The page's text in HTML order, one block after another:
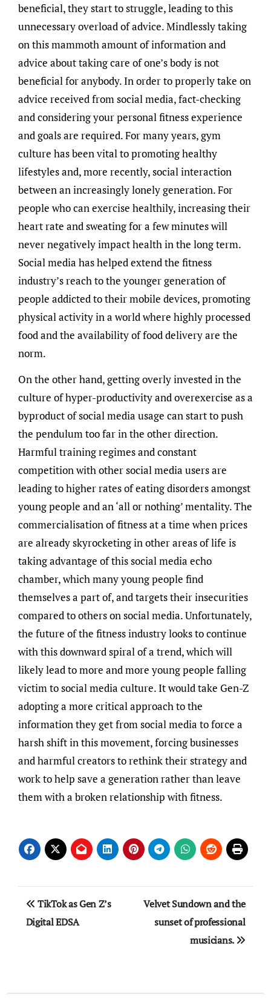
beneficial, they start to struggle, leading to this
unnecessary overload of advice. Mindlessly taking
on this mammoth amount of information and
advice about taking care of one’s body is not
beneficial for anybody. In order to properly take on
advice received from social media, fact-checking
and considering your personal fitness experience
and goals are required. For many years, gym
culture has been vital to promoting healthy
lifestyles and, more recently, social interaction
between an increasingly lonely generation. For
people who can exercise healthily, increasing their
heart rate and sweating for a few minutes will
never negatively impact health in the long term.
Social media has helped extend the fitness
industry’s reach to the younger generation of
people addicted to their mobile devices, promoting
physical activity in a world where highly processed
food and the availability of food delivery are the
norm.
On the other hand, getting overly invested in the
culture of hyper-productivity and overexercise as a
byproduct of social media usage can start to push
the pendulum too far in the other direction.
Harmful training regimes and constant
competition with other social media users are
leading to higher rates of eating disorders amongst
young people and an ‘all or nothing’ mentality. The
commercialisation of fitness at a time when prices
are already skyrocketing in other areas of life is
taking advantage of this social media echo
chamber, which many young people find
themselves a part of, and targets their insecurities
compared to others on social media. Unfortunately,
the future of the fitness industry looks to continue
with this downward spiral of a trend, which will
likely lead to more and more young people falling
victim to social media culture. It would take Gen-Z
adopting a more critical approach to the
information they get from social media to force a
harsh shift in this movement, forcing businesses
and harmful creators to rethink their strategy and
work to help save a generation rather than leave
them with a broken relationship with fitness.
Post
navigation
TikTok as Gen Z’s
Digital EDSA
Velvet Sundown and the
sunset of professional
musicians.